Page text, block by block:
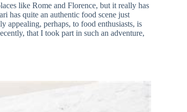
like Rome and Florence, but it really has
has quite an authentic food scene just
appealing, perhaps, to food enthusiasts, is
that I took part in such an adventure,